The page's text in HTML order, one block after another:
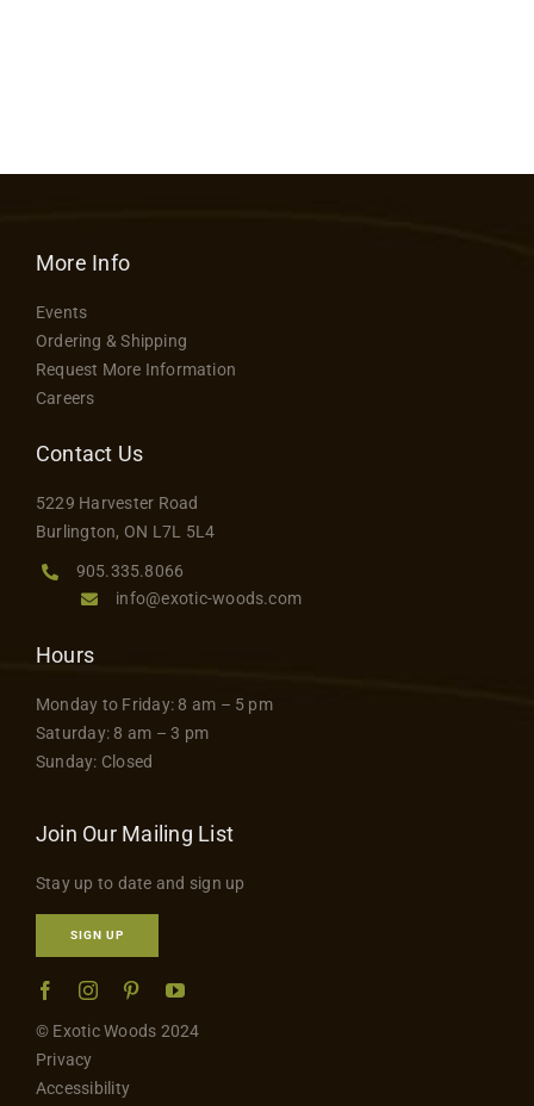
More Info
Events
Ordering & Shipping
Request More Information
Careers
Contact Us
5229 Harvester Road
Burlington, ON L7L 5L4
905.335.8066
info@exotic-woods.com
Hours
Monday to Friday: 8 am – 5 pm
Saturday: 8 am – 3 pm
Sunday: Closed
Join Our Mailing List
Stay up to date and sign up
SIGN UP
© Exotic Woods 2024
Privacy
Accessibility